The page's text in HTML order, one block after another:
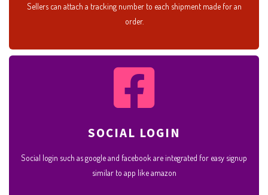
Sellers can attach a tracking number to each shipment made for an
order.
SOCIAL LOGIN
Social login such as google and facebook are integrated for easy signup
similar to app like amazon